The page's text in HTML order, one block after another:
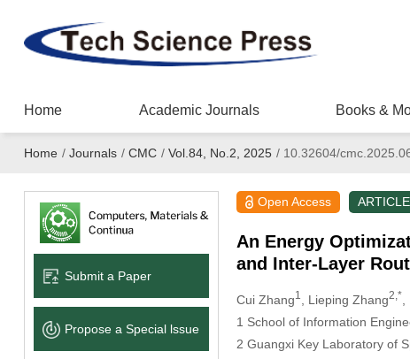
Home Academic Journals Books &
Home / Journals / CMC / Vol.84, No.2, 2025 /10.32604/
Submit a Paper
Propose a Special lssue
Open Access ARTICLE
An Energy
and Inter-Layer
Cui Zhang1 , Lieping Zhang2,*
1 School of Information
2 Guangxi Key Laboratory of